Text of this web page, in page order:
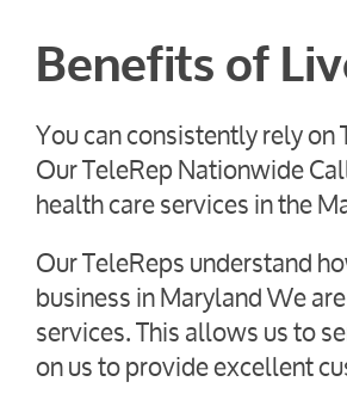
Benefits of
You can consistently rely
Our TeleRep Nationwide
health care services in the
Our TeleReps understand
business in Maryland We
services. This allows us to
on us to provide excellent